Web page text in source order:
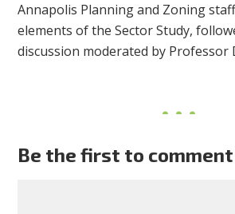
Annapolis Planning and Zoning
elements of the Sector Study,
discussion moderated by Professor
Be the first to comment